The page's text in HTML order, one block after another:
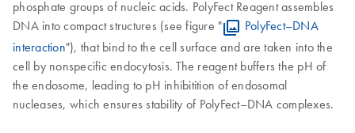
phosphate groups of nucleic acids. PolyFect Reagent assembles
DNA into compact structures (see figure "
PolyFect–DNA
interaction"), that bind to the cell surface and are taken into the
cell by nonspecific endocytosis. The reagent buffers the pH of
the endosome, leading to pH inhibitition of endosomal
nucleases, which ensures stability of PolyFect–DNA complexes.